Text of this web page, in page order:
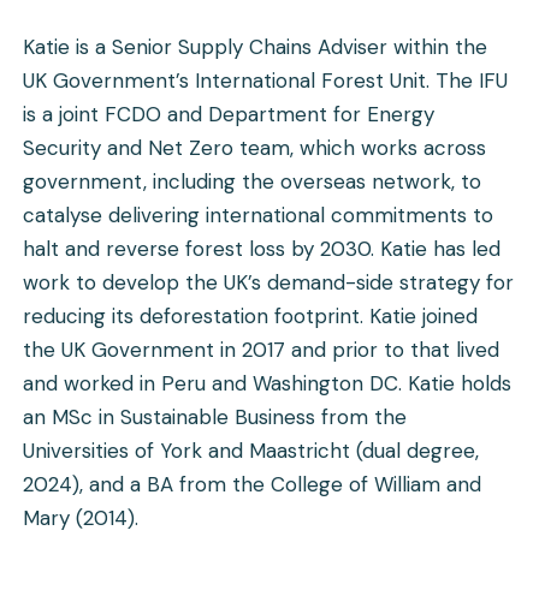
Katie is a Senior Supply Chains Adviser within the
UK Government’s International Forest Unit. The IFU
is a joint FCDO and Department for Energy
Security and Net Zero team, which works across
government, including the overseas network, to
catalyse delivering international commitments to
halt and reverse forest loss by 2030. Katie has led
work to develop the UK’s demand-side strategy for
reducing its deforestation footprint. Katie joined
the UK Government in 2017 and prior to that lived
and worked in Peru and Washington DC. Katie holds
an MSc in Sustainable Business from the
Universities of York and Maastricht (dual degree,
2024), and a BA from the College of William and
Mary (2014).